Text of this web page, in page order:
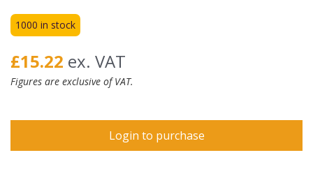
1000 in stock
£15.22 ex. VAT
Figures are exclusive of VAT.
Login to purchase